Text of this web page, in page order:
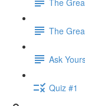
The
Ask
Quiz #1